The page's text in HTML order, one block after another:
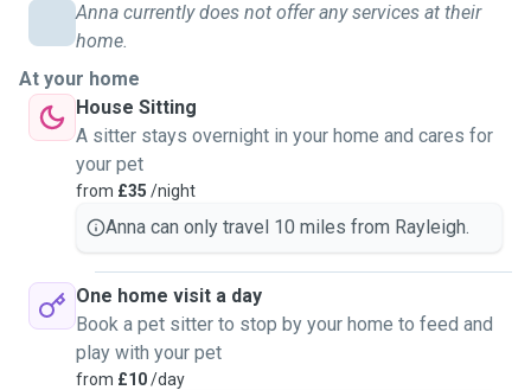
Anna currently does not offer any services at their
home.
At your home
House Sitting
A sitter stays overnight in your home and cares for
your pet
from £35 /night
Anna can only travel 10 miles from Rayleigh.
One home visit a day
Book a pet sitter to stop by your home to feed and
play with your pet
from £10/day